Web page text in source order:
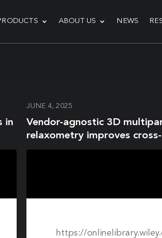
ABOUT US NEWS
in
JUNE 4, 2025
Vendor-agnostic 3D
relaxometry improves
reproducibility
https://